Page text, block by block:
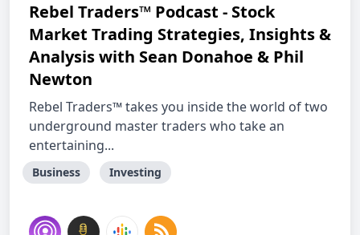
Rebel Traders™ Podcast - Stock
Market Trading Strategies, Insights &
Analysis with Sean Donahoe & Phil
Newton
Rebel Traders™ takes you inside the world of two
underground master traders who take an
entertaining...
Business Investing